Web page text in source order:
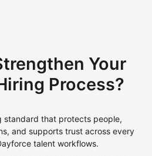
Your
Process?
standard that protects people,
and supports trust across every
talent workflows.